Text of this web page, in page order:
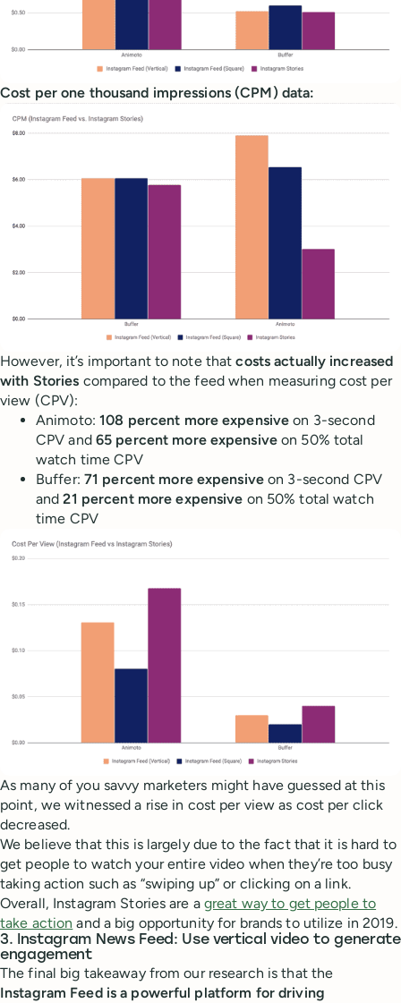
Cost per one thousand impressions (CPM) data:
However, it’s important to note thatcosts actually increased
with Stories compared to the feed when measuring cost per
view (CPV):
Animoto:108 percent more expensive on 3-second
CPV and 65 percent more expensiveon 50% total
watch time CPV
Buffer: 71 percent more expensiveon 3-second CPV
and21 percent more expensive on 50% total watch
time CPV
As many of you savvy marketers might have guessed at this
point, we witnessed a rise in cost per view as cost per click
decreased.
We believe that this is largely due to the fact that it is hard to
get people to watch your entire video when they’re too busy
taking action such as “swiping up” or clicking on a link.
Overall, Instagram Stories are a great way to get people to
take action and a big opportunity for brands to utilize in 2019.
3. Instagram News Feed: Use vertical video to generate
engagement
The final big takeaway from our research is that the
Instagram Feed is a powerful platform for driving